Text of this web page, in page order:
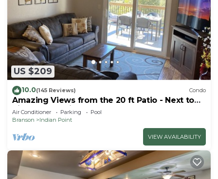
US $209
10.0(145 Reviews) Condo
Amazing Views from the 20 ft Patio - Next to
Silver Dollar City!
Air Conditioner Parking
Pool
Branson
Indian Point
VIEW AVAILABILITY